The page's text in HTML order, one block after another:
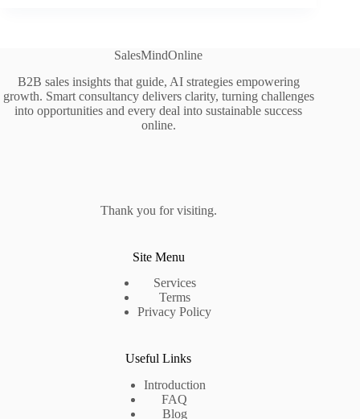
SalesMindOnline
B2B sales insights that guide, AI strategies empowering
growth. Smart consultancy delivers clarity, turning challenges
into opportunities and every deal into sustainable success
online.
Thank you for visiting.
Site Menu
Services
Terms
Privacy Policy
Useful Links
Introduction
FAQ
Blog